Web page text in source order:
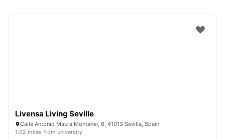
Livensa Living Seville
Calle Antonio Maura Montaner, 6, 41013 Sevilla, Spain
1.02 miles from university